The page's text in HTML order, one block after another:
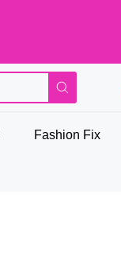
Fashion Fix